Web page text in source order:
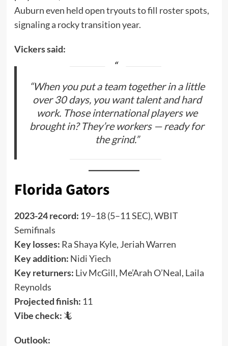
Auburn even held open tryouts to fill roster spots,
signaling a rocky transition year.
Vickers said:
“When you put a team together in a little
over 30 days, you want talent and hard
work. Those international players we
brought in? They’re workers — ready for
the grind.”
Florida Gators
2023-24 record: 19–18 (5–11 SEC), WBIT
Semifinals
Key losses: Ra Shaya Kyle, Jeriah Warren
Key addition: Nidi Yiech
Key returners: Liv McGill, Me’Arah O’Neal, Laila
Reynolds
Projected finish: 11
Vibe check: 🦎
Outlook: